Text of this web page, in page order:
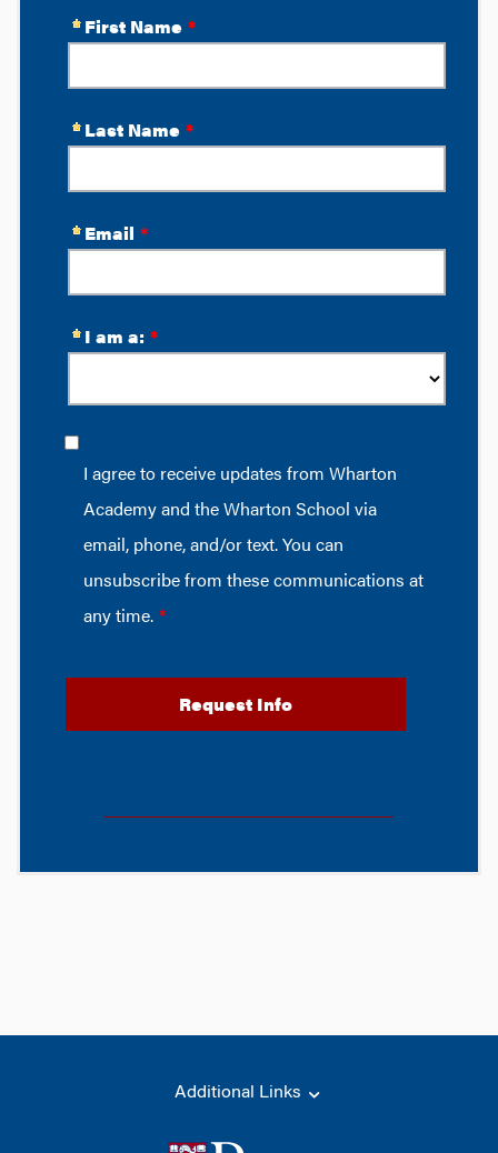
Additional Links